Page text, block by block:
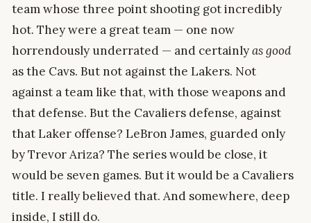
team whose three point shooting got incredibly
hot. They were a great team — one now
horrendously underrated — and certainlyas good
as the Cavs. But not against the Lakers. Not
against a team like that, with those weapons and
that defense. But the Cavaliers defense, against
that Laker offense? LeBron James, guarded only
by Trevor Ariza? The series would be close, it
would be seven games. But it would be a Cavaliers
title. I really believed that. And somewhere, deep
inside, I still do.